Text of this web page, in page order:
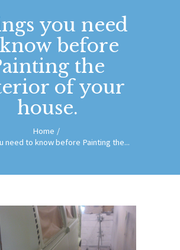
you need
before
the
of your
house.
Home
need to know before Painting the...